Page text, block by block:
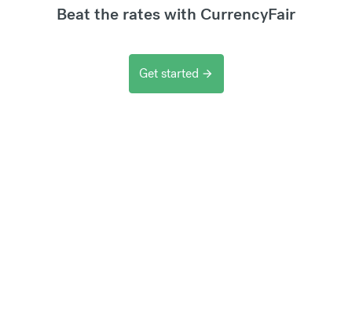
Beat the rates with CurrencyFair
Get started arrow_forward